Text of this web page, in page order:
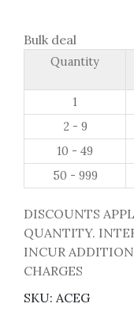
STOMP
quantity
Bulk deal
Quantity
1
2 - 9
10 - 49
50 - 999
DISCOUNTS
QUANTITY.
INCUR
CHARGES
SKU: ACEG